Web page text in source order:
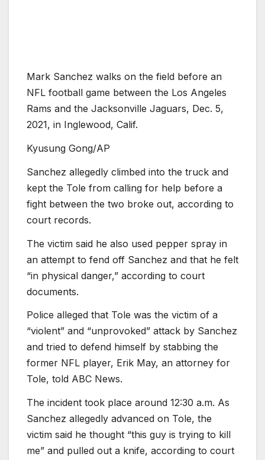
Mark Sanchez walks on the field before an
NFL football game between the Los Angeles
Rams and the Jacksonville Jaguars, Dec. 5,
2021, in Inglewood, Calif.
Kyusung Gong/AP
Sanchez allegedly climbed into the truck and
kept the Tole from calling for help before a
fight between the two broke out, according to
court records.
The victim said he also used pepper spray in
an attempt to fend off Sanchez and that he felt
“in physical danger,” according to court
documents.
Police alleged that Tole was the victim of a
“violent” and “unprovoked” attack by Sanchez
and tried to defend himself by stabbing the
former NFL player, Erik May, an attorney for
Tole, told ABC News.
The incident took place around 12:30 a.m. As
Sanchez allegedly advanced on Tole, the
victim said he thought “this guy is trying to kill
me” and pulled out a knife, according to court